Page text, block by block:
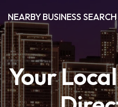
NEARBY BUSINESS SEARCH
Your